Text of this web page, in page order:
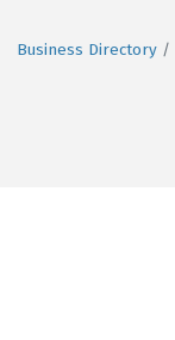
Business Directory